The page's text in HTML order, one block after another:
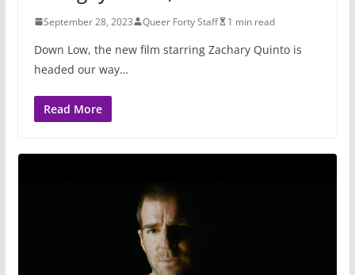
September 28, 2023 Queer Forty Staff 1 min read
Down Low, the new film starring Zachary Quinto is
headed our way…
Read More